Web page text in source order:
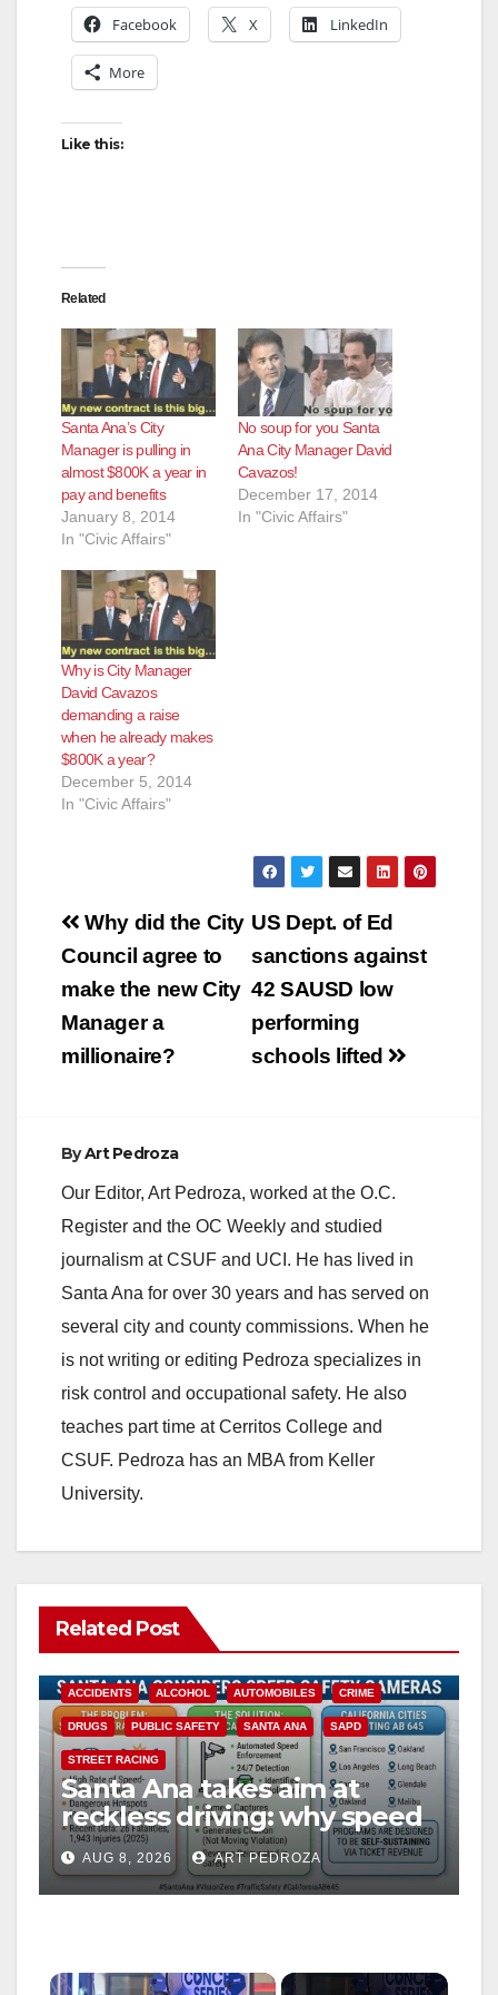
Facebook X LinkedIn
More
Like this:
Related
Santa Ana’s City
Manager is pulling in
almost $800K a year in
pay and benefits
January 8, 2014
In "Civic Affairs"
No soup for you Santa
Ana City Manager David
Cavazos!
December 17, 2014
In "Civic Affairs"
Why is City Manager
David Cavazos
demanding a raise
when he already makes
$800K a year?
December 5, 2014
In "Civic Affairs"
Post
navigation
US Dept. of Ed
sanctions against
42 SAUSD low
performing
schools lifted
Why did the City
Council agree to
make the new City
Manager a
millionaire?
ByArt Pedroza
Our Editor, Art Pedroza, worked at the O.C.
Register and the OC Weekly and studied
journalism at CSUF and UCI. He has lived in
Santa Ana for over 30 years and has served on
several city and county commissions. When he
is not writing or editing Pedroza specializes in
risk control and occupational safety. He also
teaches part time at Cerritos College and
CSUF. Pedroza has an MBA from Keller
University.
Related Post
ACCIDENTS ALCOHOL AUTOMOBILES CRIME
DRUGS PUBLIC SAFETY SANTA ANA SAPD
STREET RACING
Santa Ana takes aim at
reckless driving: why speed
cameras are a win for public
safety
AUG 8, 2026 ART PEDROZA
×